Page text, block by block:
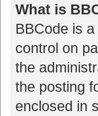
What is
BBCode is
control on
the
the posting
enclosed in